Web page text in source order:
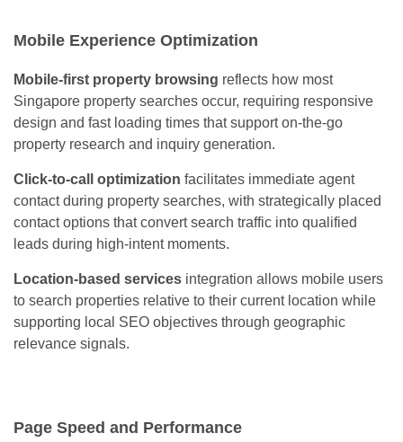
Mobile Experience Optimization
Mobile-first property browsing reflects how most
Singapore property searches occur, requiring responsive
design and fast loading times that support on-the-go
property research and inquiry generation.
Click-to-call optimization facilitates immediate agent
contact during property searches, with strategically placed
contact options that convert search traffic into qualified
leads during high-intent moments.
Location-based services integration allows mobile users
to search properties relative to their current location while
supporting local SEO objectives through geographic
relevance signals.
Page Speed and Performance